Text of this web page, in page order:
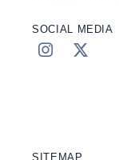
SOCIAL MEDIA
SITEMAP